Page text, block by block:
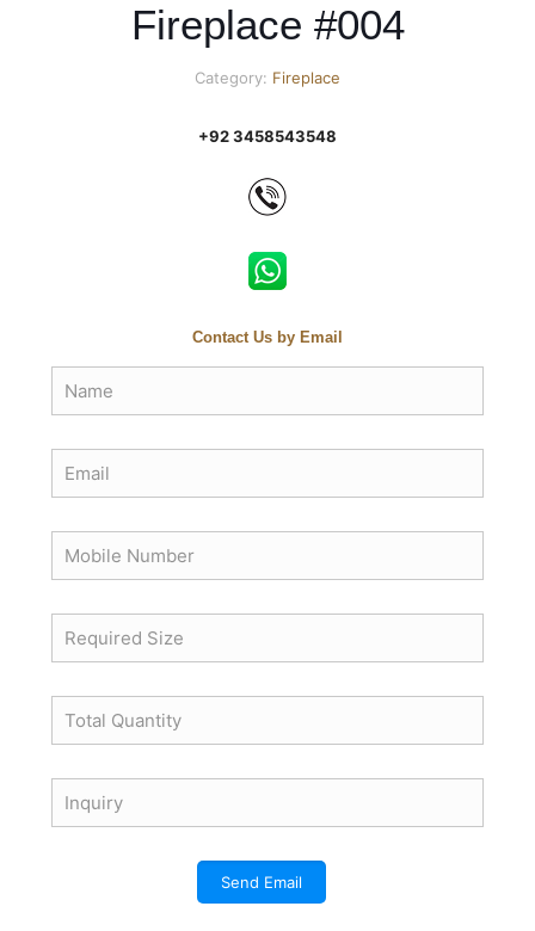
Fireplace #004
Category: Fireplace
+92 3458543548
Contact Us by Email